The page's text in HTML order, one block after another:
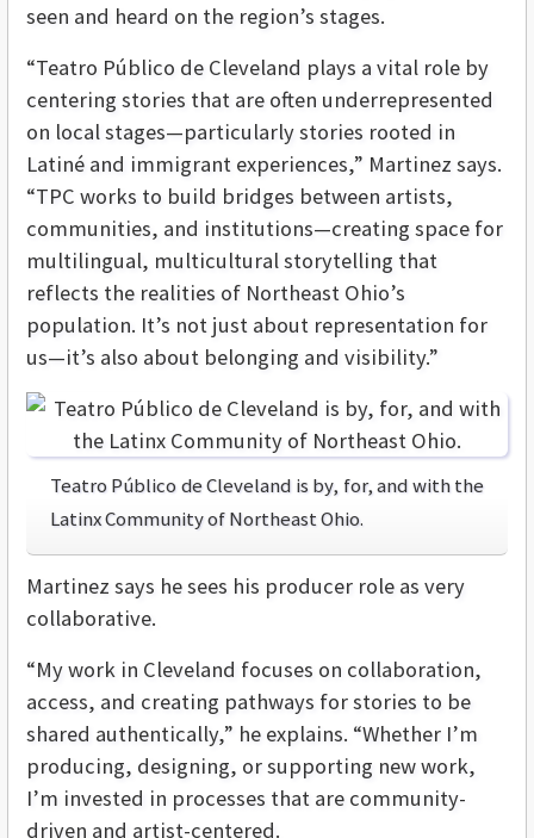
seen and heard on the region’s stages.
“Teatro Público de Cleveland plays a vital role by
centering stories that are often underrepresented
on local stages—particularly stories rooted in
Latiné and immigrant experiences,” Martinez says.
“TPC works to build bridges between artists,
communities, and institutions—creating space for
multilingual, multicultural storytelling that
reflects the realities of Northeast Ohio’s
population. It’s not just about representation for
us—it’s also about belonging and visibility.”
Teatro Público de Cleveland is by, for, and with the
Latinx Community of Northeast Ohio.
Martinez says he sees his producer role as very
collaborative.
“My work in Cleveland focuses on collaboration,
access, and creating pathways for stories to be
shared authentically,” he explains. “Whether I’m
producing, designing, or supporting new work,
I’m invested in processes that are community-
driven and artist-centered.